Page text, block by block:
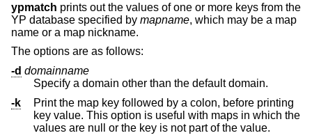
ypmatch prints out the values of one or more keys from the
YP database specified by mapname, which may be a map
name or a map nickname.
The options are as follows:
-d domainname
Specify a domain other than the default domain.
-k
Print the map key followed by a colon, before printing
key value. This option is useful with maps in which the
values are null or the key is not part of the value.